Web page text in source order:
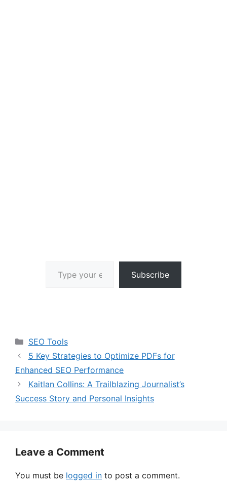
Subscribe
Categories
SEO Tools
5 Key Strategies to Optimize PDFs for
Enhanced SEO Performance
Kaitlan Collins: A Trailblazing Journalist’s
Success Story and Personal Insights
Leave a Comment
You must be logged in to post a comment.